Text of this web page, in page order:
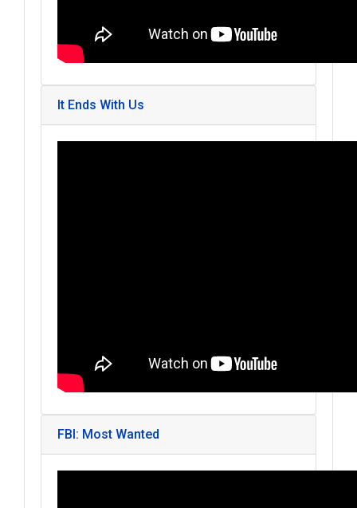
It Ends With Us
FBI: Most Wanted